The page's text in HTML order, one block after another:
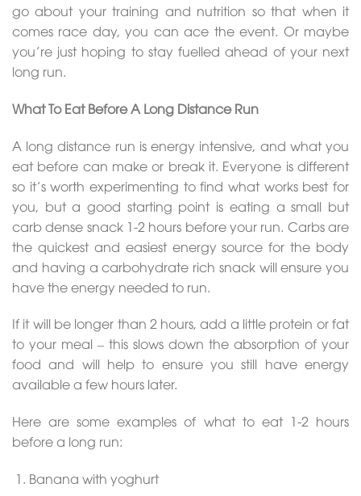
go about your training and nutrition so that when it
comes race day, you can ace the event. Or maybe
you’re just hoping to stay fuelled ahead of your next
long run.
What To Eat Before A Long Distance Run
A long distance run is energy intensive, and what you
eat before can make or break it. Everyone is different
so it’s worth experimenting to find what works best for
you, but a good starting point is eating a small but
carb dense snack 1-2 hours before your run. Carbs are
the quickest and easiest energy source for the body
and having a carbohydrate rich snack will ensure you
have the energy needed to run.
If it will be longer than 2 hours, add a little protein or fat
to your meal – this slows down the absorption of your
food and will help to ensure you still have energy
available a few hours later.
Here are some examples of what to eat 1-2 hours
before a long run:
Banana with yoghurt